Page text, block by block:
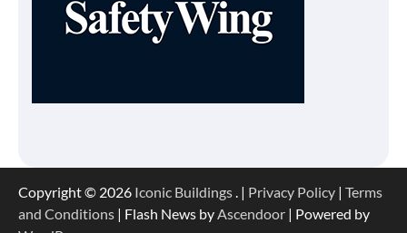
Copyright © 2026 Iconic Buildings. | Privacy Policy | Terms
and Conditions | Flash News byAscendoor | Powered by